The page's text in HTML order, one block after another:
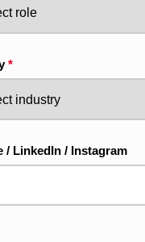
*
/ LinkedIn / Instagram